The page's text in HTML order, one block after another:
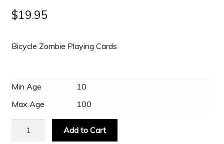
Shop
Slash & Burn
$19.95
Bicycle Zombie Playing Cards
Min Age
10
Max Age
100
Add to Cart